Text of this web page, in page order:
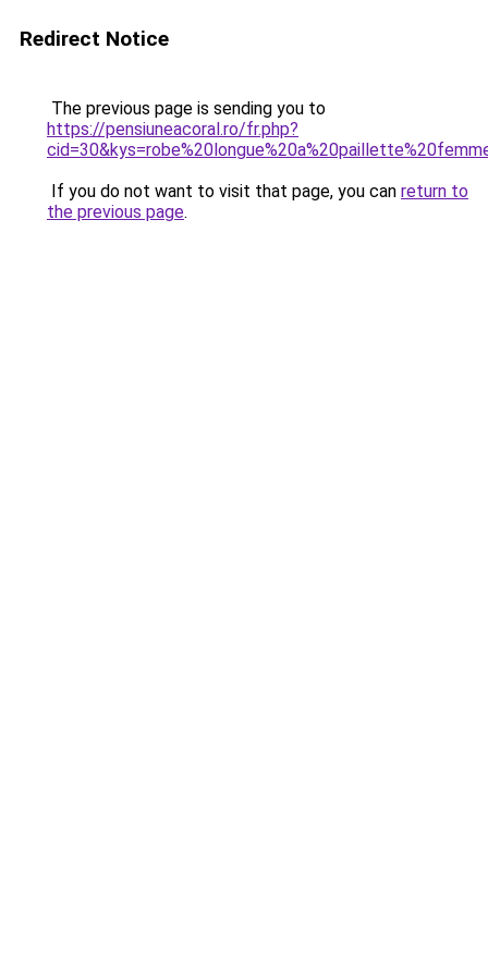
Redirect Notice
The previous page is sending you to
https://pensiuneacoral.ro/fr.php?
If you do not want to visit that page, you can return to
the previous page.